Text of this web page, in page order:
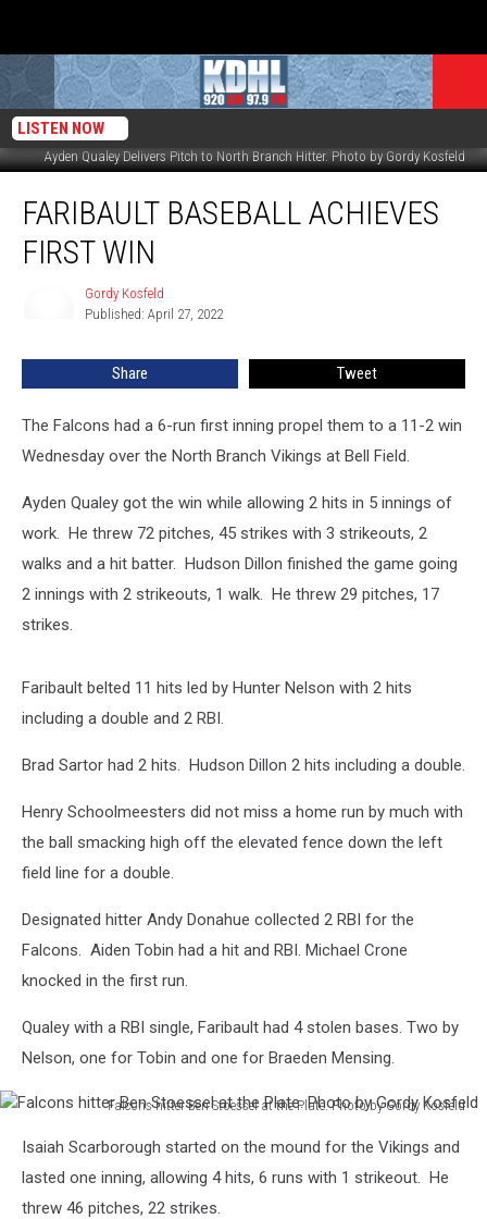
LISTEN NOW
Ayden Qualey Delivers Pitch to North Branch Hitter. Photo by Gordy Kosfeld
Baseball
Achieves
First
FARIBAULT BASEBALL ACHIEVES
FIRST WIN
Gordy Kosfeld
Published: April 27, 2022
Share Tweet
The Falcons had a 6-run first inning propel them to a 11-2 win
Wednesday over the North Branch Vikings at Bell Field.
Ayden Qualey got the win while allowing 2 hits in 5 innings of
work. He threw 72 pitches, 45 strikes with 3 strikeouts, 2
walks and a hit batter. Hudson Dillon finished the game going
2 innings with 2 strikeouts, 1 walk. He threw 29 pitches, 17
strikes.
Faribault belted 11 hits led by Hunter Nelson with 2 hits
including a double and 2 RBI.
Brad Sartor had 2 hits. Hudson Dillon 2 hits including a double.
Henry Schoolmeesters did not miss a home run by much with
the ball smacking high off the elevated fence down the left
field line for a double.
Designated hitter Andy Donahue collected 2 RBI for the
Falcons. Aiden Tobin had a hit and RBI. Michael Crone
knocked in the first run.
Qualey with a RBI single, Faribault had 4 stolen bases. Two by
Nelson, one for Tobin and one for Braeden Mensing.
Falcons hitter Ben Stoessel at the Plate. Photo by Gordy Kosfeld
hitter
Ben
Stoessel
Isaiah Scarborough started on the mound for the Vikings and
lasted one inning, allowing 4 hits, 6 runs with 1 strikeout. He
threw 46 pitches, 22 strikes.